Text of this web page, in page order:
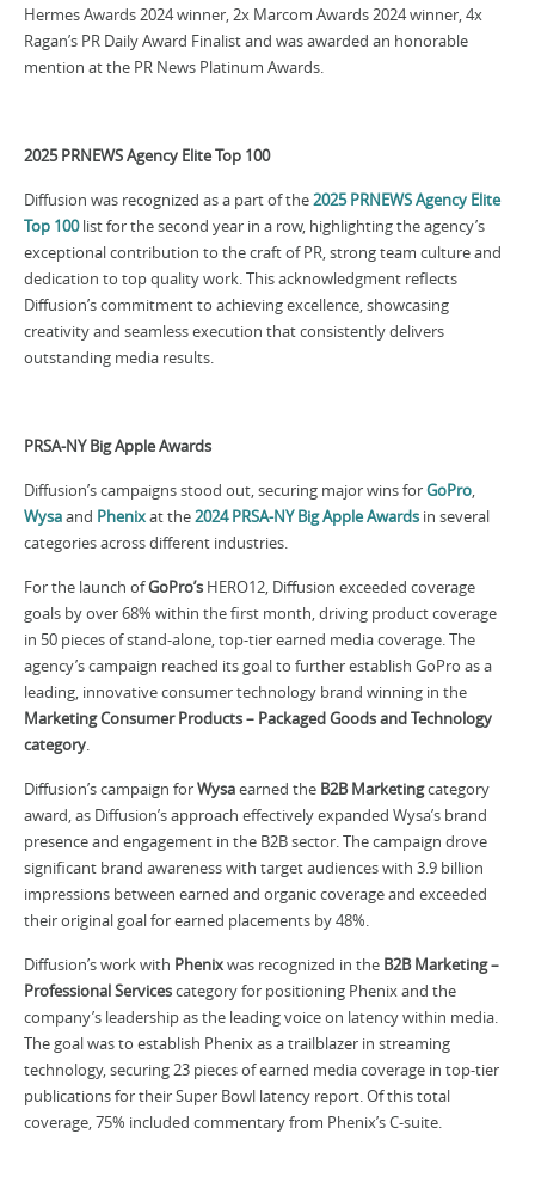
Hermes Awards 2024 winner, 2x Marcom Awards 2024 winner, 4x
Ragan’s PR Daily Award Finalist and was awarded an honorable
mention at the PR News Platinum Awards.
2025 PRNEWS Agency Elite Top 100
Diffusion was recognized as a part of the2025 PRNEWS Agency Elite
Top 100list for the second year in a row, highlighting the agency’s
exceptional contribution to the craft of PR, strong team culture and
dedication to top quality work. This acknowledgment reflects
Diffusion’s commitment to achieving excellence, showcasing
creativity and seamless execution that consistently delivers
outstanding media results.
PRSA-NY Big Apple Awards
Diffusion’s campaigns stood out, securing major wins forGoPro,
Wysaand Phenixat the2024 PRSA-NY Big Apple Awards in several
categories across different industries.
For the launch ofGoPro’s HERO12, Diffusion exceeded coverage
goals by over 68% within the first month, driving product coverage
in 50 pieces of stand-alone, top-tier earned media coverage. The
agency’s campaign reached its goal to further establish GoPro as a
leading, innovative consumer technology brand winning in the
Marketing Consumer Products – Packaged Goods and Technology
category.
Diffusion’s campaign forWysaearned the B2B Marketingcategory
award, as Diffusion’s approach effectively expanded Wysa’s brand
presence and engagement in the B2B sector. The campaign drove
significant brand awareness with target audiences with 3.9 billion
impressions between earned and organic coverage and exceeded
their original goal for earned placements by 48%.
Diffusion’s work with Phenixwas recognized in the B2B Marketing –
Professional Servicescategory for positioning Phenix and the
company’s leadership as the leading voice on latency within media.
The goal was to establish Phenix as a trailblazer in streaming
technology, securing 23 pieces of earned media coverage in top-tier
publications for their Super Bowl latency report. Of this total
coverage, 75% included commentary from Phenix’s C-suite.